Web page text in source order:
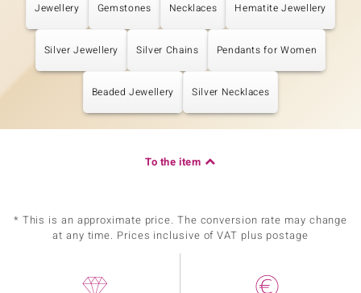
Jewellery Gemstones Necklaces Hematite Jewellery
Silver Jewellery Silver Chains Pendants for Women
Beaded Jewellery Silver Necklaces
To the item
* This is an approximate price. The conversion rate may change
at any time. Prices inclusive of VAT plus postage